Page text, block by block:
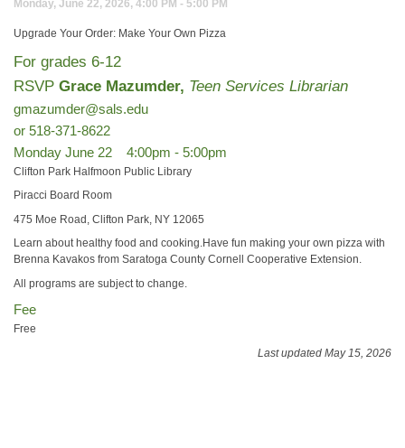
Monday, June 22, 2026, 4:00 PM - 5:00 PM
Upgrade Your Order: Make Your Own Pizza
For grades 6-12
RSVP Grace Mazumder, Teen Services Librarian
gmazumder@sals.edu
or 518-371-8622
Monday June 22 4:00pm - 5:00pm
Clifton Park Halfmoon Public Library
Piracci Board Room
475 Moe Road, Clifton Park, NY 12065
Learn about healthy food and cooking.Have fun making your own pizza with
Brenna Kavakos from Saratoga County Cornell Cooperative Extension.
All programs are subject to change.
Fee
Free
Last updated May 15, 2026